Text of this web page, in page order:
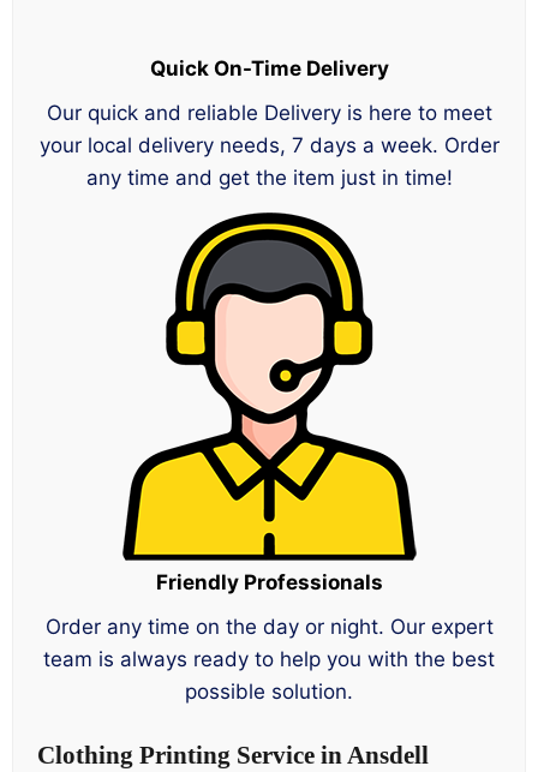
Quick On-Time Delivery
Our quick and reliable Delivery is here to meet
your local delivery needs, 7 days a week. Order
any time and get the item just in time!
Friendly Professionals
Order any time on the day or night. Our expert
team is always ready to help you with the best
possible solution.
Clothing Printing Service in Ansdell